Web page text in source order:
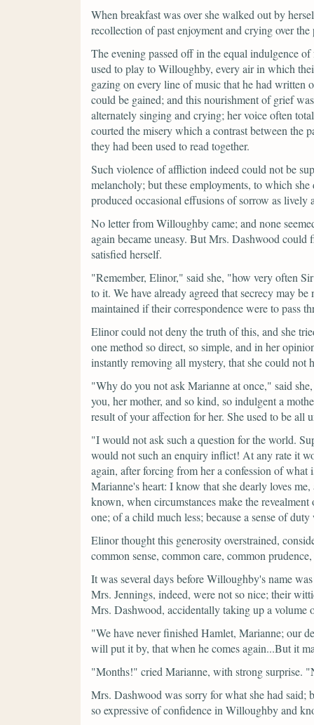
When breakfast was over she walked out by
recollection of past enjoyment and crying over
The evening passed off in the equal indulgence
used to play to Willoughby, every air in which
gazing on every line of music that he had written
could be gained; and this nourishment of grief
alternately singing and crying; her voice often
courted the misery which a contrast between the
they had been used to read together.
Such violence of affliction indeed could not be
melancholy; but these employments, to which
produced occasional effusions of sorrow as lively
No letter from Willoughby came; and none
again became uneasy. But Mrs. Dashwood
satisfied herself.
"Remember, Elinor," said she, "how very often
to it. We have already agreed that secrecy may
maintained if their correspondence were to pass
Elinor could not deny the truth of this, and she
one method so direct, so simple, and in her
instantly removing all mystery, that she could not
"Why do you not ask Marianne at once," said she,
you, her mother, and so kind, so indulgent a
result of your affection for her. She used to be all
"I would not ask such a question for the world.
would not such an enquiry inflict! At any rate it
again, after forcing from her a confession of what
Marianne's heart: I know that she dearly loves
known, when circumstances make the
one; of a child much less; because a sense of
Elinor thought this generosity overstrained,
common sense, common care, common
It was several days before Willoughby's name
Mrs. Jennings, indeed, were not so nice; their
Mrs. Dashwood, accidentally taking up a volume
"We have never finished Hamlet, Marianne; our
will put it by, that when he comes again...But it
"Months!" cried Marianne, with strong surprise.
Mrs. Dashwood was sorry for what she had
so expressive of confidence in Willoughby and